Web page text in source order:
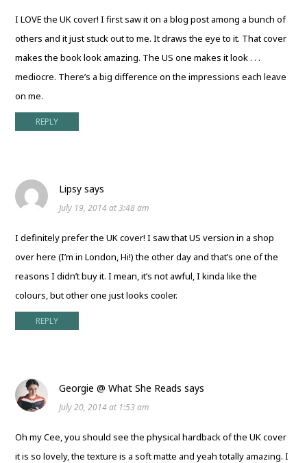
I LOVE the UK cover! I first saw it on a blog post among a bunch of
others and it just stuck out to me. It draws the eye to it. That cover
makes the book look amazing. The US one makes it look . . .
mediocre. There’s a big difference on the impressions each leave
on me.
REPLY
Lipsy says
July 19, 2014 at 3:48 am
I definitely prefer the UK cover! I saw that US version in a shop
over here (I’m in London, Hi!) the other day and that’s one of the
reasons I didn’t buy it. I mean, it’s not awful, I kinda like the
colours, but other one just looks cooler.
REPLY
Georgie @ What She Reads says
July 20, 2014 at 1:53 am
Oh my Cee, you should see the physical hardback of the UK cover
it is so lovely, the texture is a soft matte and yeah totally amazing. I